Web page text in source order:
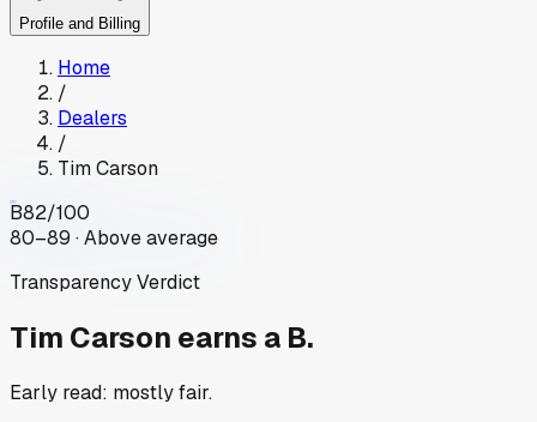
Profile and Billing
Home
/
Dealers
/
Tim Carson
B82/100
80–89 · Above average
Transparency Verdict
Tim Carson earns a B.
Early read: mostly fair.